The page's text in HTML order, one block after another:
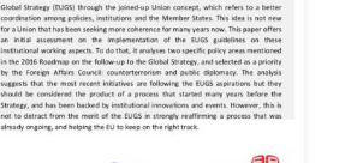
Secretary
General
Team